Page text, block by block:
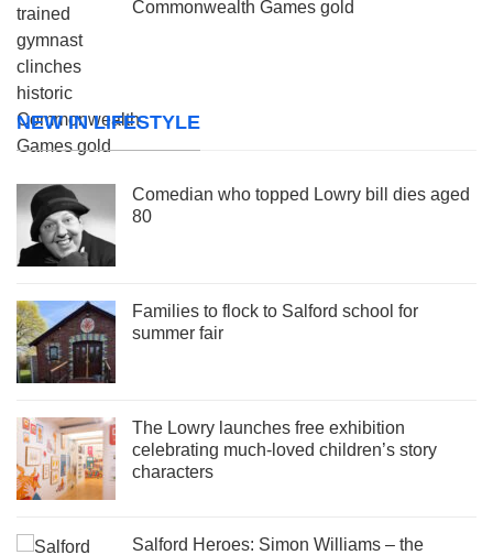
Commonwealth Games gold
NEW IN LIFESTYLE
Comedian who topped Lowry bill dies aged
80
Families to flock to Salford school for
summer fair
The Lowry launches free exhibition
celebrating much-loved children’s story
characters
Salford Heroes: Simon Williams – the